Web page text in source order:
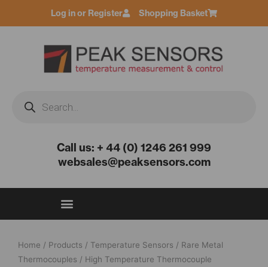
Log in or Register Shopping Basket
Call us: + 44 (0) 1246 261 999
websales@peaksensors.com
Home / Products / Temperature Sensors / Rare Metal
Thermocouples / High Temperature Thermocouple